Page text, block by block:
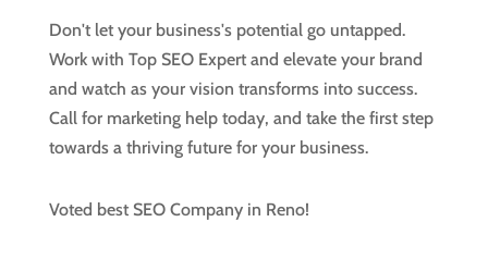
Don't let your business's potential go untapped.
Work with Top SEO Expert and elevate your brand
and watch as your vision transforms into success.
Call for marketing help today, and take the first step
towards a thriving future for your business.
Voted best SEO Company in Reno!